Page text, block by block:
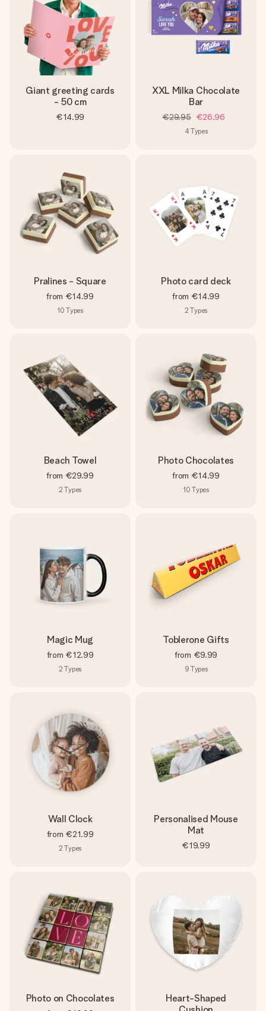
Giant greeting cards
- 50 cm
€14.99
XXL Milka Chocolate
Bar
€29.95 €26.96
4Types
Pralines - Square
from €14.99
10 Types
Photo card deck
from €14.99
2 Types
Beach Towel
from €29.99
2 Types
Photo Chocolates
from €14.99
10 Types
Magic Mug
from €12.99
2 Types
Toblerone Gifts
from €9.99
9 Types
Wall Clock
from €21.99
2 Types
Personalised Mouse
Mat
€19.99
Photo on Chocolates
Heart-Shaped